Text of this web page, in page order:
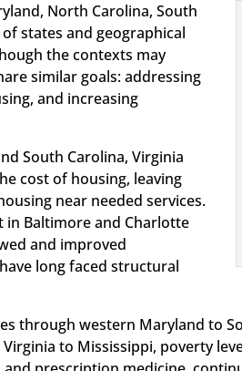
North Carolina, South
states and geographical
the contexts may
similar goals: addressing
and increasing
South Carolina, Virginia
cost of housing, leaving
near needed services.
in Baltimore and Charlotte
and improved
long faced structural
through western Maryland to
to Mississippi, poverty